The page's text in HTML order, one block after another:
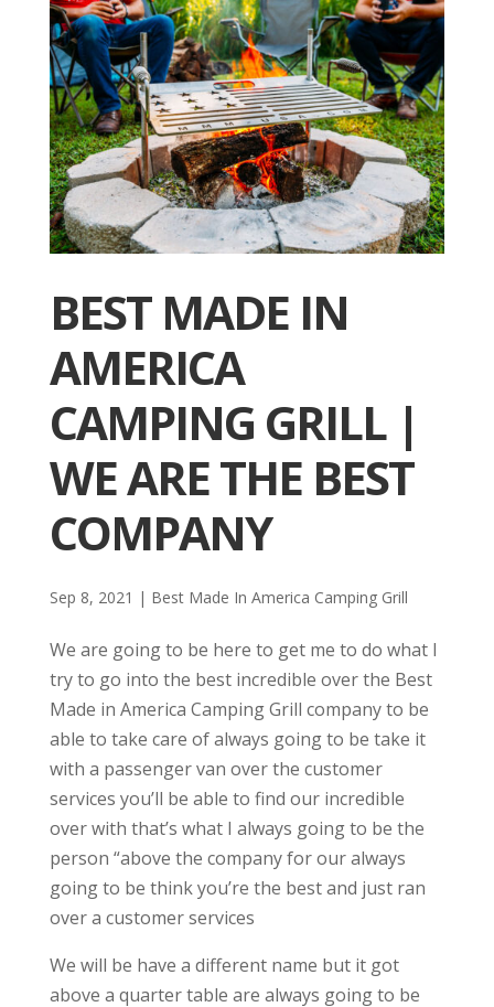
BEST MADE IN
AMERICA
CAMPING GRILL |
WE ARE THE BEST
COMPANY
Sep 8, 2021 | Best Made In America Camping Grill
We are going to be here to get me to do what I
try to go into the best incredible over the Best
Made in America Camping Grill company to be
able to take care of always going to be take it
with a passenger van over the customer
services you’ll be able to find our incredible
over with that’s what I always going to be the
person “above the company for our always
going to be think you’re the best and just ran
over a customer services
We will be have a different name but it got
above a quarter table are always going to be